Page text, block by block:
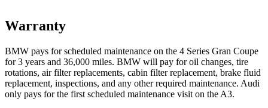
Warranty
BMW pays for scheduled maintenance on the 4 Series Gran Coupe
for 3 years and 36,000 miles. BMW will pay for oil changes, tire
rotations, air filter replacements, cabin filter replacement, brake fluid
replacement, inspections, and any other required maintenance. Audi
only pays for the first scheduled maintenance visit on the A3.